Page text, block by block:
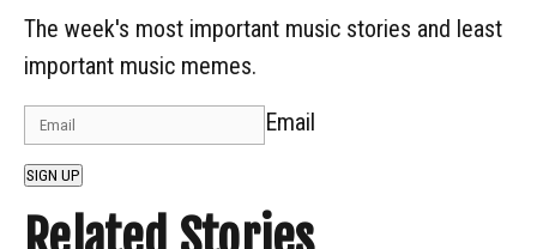
The week's most important music stories and least
important music memes.
Email
SIGN UP